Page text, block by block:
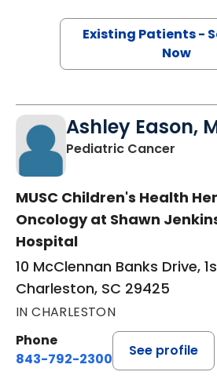
Existing Patients -
Now
Ashley Eason,
Pediatric Cancer in
MUSC Children's Health
Oncology at Shawn
Hospital
10 McClennan Banks Drive,
Charleston, SC 29425
IN CHARLESTON
Phone
843-792-2300
See profile